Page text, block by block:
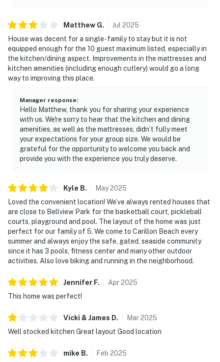
Matthew G. Jul 2025
House was decent for a single-family to stay but it is not
equipped enough for the 10 guest maximum listed, especially in
the kitchen/dining aspect. Improvements in the mattresses and
kitchen amenities (including enough cutlery) would go a long
way to improving this place.
Manager response:
Hello Matthew, thank you for sharing your experience
with us. We're sorry to hear that the kitchen and dining
amenities, as well as the mattresses, didn’t fully meet
your expectations for your group size. We would be
grateful for the opportunity to welcome you back and
provide you with the experience you truly deserve.
Kyle B. May2025
Loved the convenient location! We’ve always rented houses that
are close to Bellview Park for the basketball court, pickleball
courts, playground and pool. The layout of the home was just
perfect for our family of 5. We come to Carillon Beach every
summer and always enjoy the safe, gated, seaside community
since it has 3 pools, fitness center and many other outdoor
activities. Also love biking and running in the neighborhood.
Jennifer F. Apr2025
This home was perfect!
Vicki & James D. Mar2025
Well stocked kitchen Great layout Good location
mike B. Feb 2025